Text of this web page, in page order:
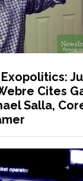
Cites
Salla,